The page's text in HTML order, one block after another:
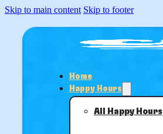
Skip to main content Skip to footer
Home
Happy Hours
All Happy Hours